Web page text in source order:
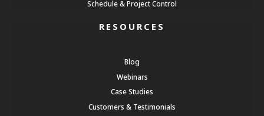
Schedule & Project Control
RESOURCES
Blog
Webinars
Case Studies
Customers & Testimonials